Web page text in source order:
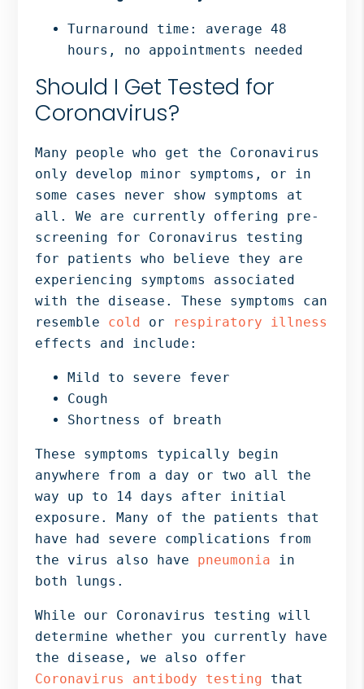
Turnaround time: average 48
hours, no appointments needed
Should I Get Tested for
Coronavirus?
Many people who get the Coronavirus
only develop minor symptoms, or in
some cases never show symptoms at
all. We are currently offering pre-
screening for Coronavirus testing
for patients who believe they are
experiencing symptoms associated
with the disease. These symptoms can
resemble cold or
respiratory illness
effects and include:
Mild to severe fever
Cough
Shortness of breath
These symptoms typically begin
anywhere from a day or two all the
way up to 14 days after initial
exposure. Many of the patients that
have had severe complications from
the virus also have pneumonia in
both lungs.
While our Coronavirus testing will
determine whether you currently have
the disease, we also offer
Coronavirus antibody testing that